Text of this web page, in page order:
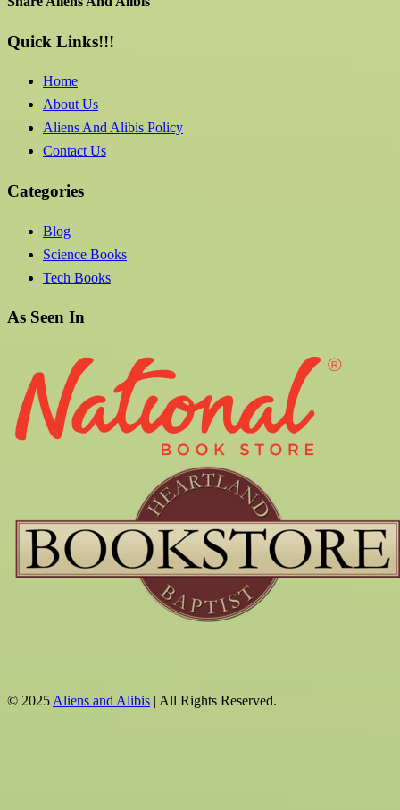
Quick Links!!!
Home
About Us
Aliens And Alibis Policy
Contact Us
Categories
Blog
Science Books
Tech Books
As Seen In
© 2025 Aliens and Alibis | All Rights Reserved.